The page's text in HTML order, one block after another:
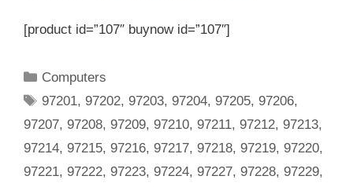
[product id=”107″ buynow id=”107″]
Categories
Computers
Tags
97201,97202,97203,97204,97205,97206,
97207, 97208, 97209, 97210, 97211, 97212, 97213,
97214, 97215, 97216, 97217, 97218, 97219, 97220,
97221, 97222, 97223, 97224, 97227, 97228, 97229,